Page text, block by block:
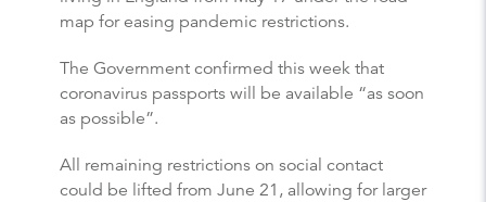
map for easing pandemic restrictions.
The Government confirmed this week that
coronavirus passports will be available “as soon
as possible”.
All remaining restrictions on social contact
could be lifted from June 21, allowing for larger